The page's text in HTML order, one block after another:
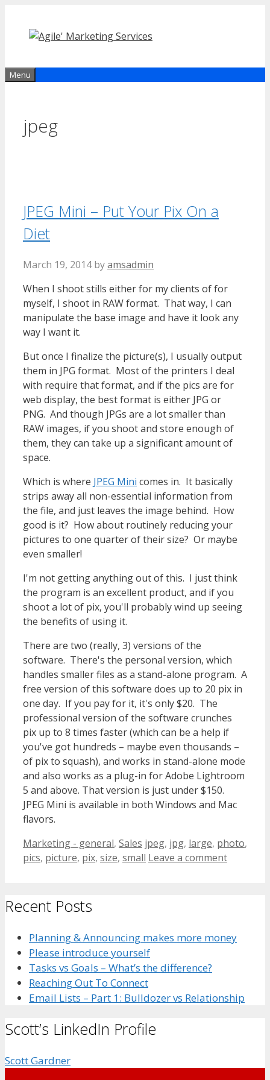
content
Menu
jpeg
JPEG Mini – Put Your Pix On a
Diet
March 19, 2014 byamsadmin
When I shoot stills either for my clients of for
myself, I shoot in RAW format. That way, I can
manipulate the base image and have it look any
way I want it.
But once I finalize the picture(s), I usually output
them in JPG format. Most of the printers I deal
with require that format, and if the pics are for
web display, the best format is either JPG or
PNG. And though JPGs are a lot smaller than
RAW images, if you shoot and store enough of
them, they can take up a significant amount of
space.
Which is where JPEG Mini comes in. It basically
strips away all non-essential information from
the file, and just leaves the image behind. How
good is it? How about routinely reducing your
pictures to one quarter of their size? Or maybe
even smaller!
I'm not getting anything out of this. I just think
the program is an excellent product, and if you
shoot a lot of pix, you'll probably wind up seeing
the benefits of using it.
There are two (really, 3) versions of the
software. There's the personal version, which
handles smaller files as a stand-alone program. A
free version of this software does up to 20 pix in
one day. If you pay for it, it's only $20. The
professional version of the software crunches
pix up to 8 times faster (which can be a help if
you've got hundreds – maybe even thousands –
of pix to squash), and works in stand-alone mode
and also works as a plug-in for Adobe Lightroom
5 and above. That version is just under $150.
JPEG Mini is available in both Windows and Mac
flavors.
Categories
Marketing - general, Sales Tags
jpeg, jpg, large, photo,
pics, picture, pix, size, small Leave a comment
Recent Posts
Planning & Announcing makes more money
Please introduce yourself
Tasks vs Goals – What’s the difference?
Reaching Out To Connect
Email Lists – Part 1: Bulldozer vs Relationship
Scott’s LinkedIn Profile
Scott Gardner